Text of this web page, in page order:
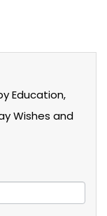
Education,
Wishes and